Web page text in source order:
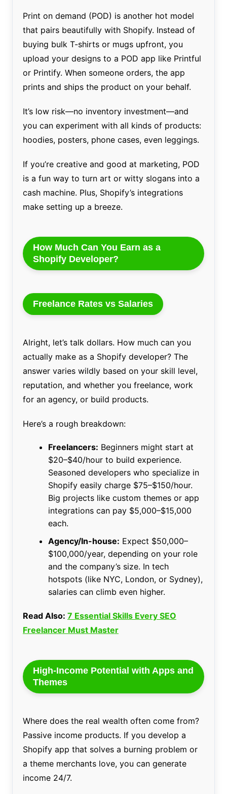
Print on demand (POD) is another hot model
that pairs beautifully with Shopify. Instead of
buying bulk T-shirts or mugs upfront, you
upload your designs to a POD app like Printful
or Printify. When someone orders, the app
prints and ships the product on your behalf.
It’s low risk—no inventory investment—and
you can experiment with all kinds of products:
hoodies, posters, phone cases, even leggings.
If you’re creative and good at marketing, POD
is a fun way to turn art or witty slogans into a
cash machine. Plus, Shopify’s integrations
make setting up a breeze.
How Much Can You Earn as a
Shopify Developer?
Freelance Rates vs Salaries
Alright, let’s talk dollars. How much can you
actually make as a Shopify developer? The
answer varies wildly based on your skill level,
reputation, and whether you freelance, work
for an agency, or build products.
Here’s a rough breakdown:
Freelancers: Beginners might start at
$20–$40/hour to build experience.
Seasoned developers who specialize in
Shopify easily charge $75–$150/hour.
Big projects like custom themes or app
integrations can pay $5,000–$15,000
each.
Agency/In-house: Expect $50,000–
$100,000/year, depending on your role
and the company’s size. In tech
hotspots (like NYC, London, or Sydney),
salaries can climb even higher.
Read Also: 7 Essential Skills Every SEO
Freelancer Must Master
High-Income Potential with Apps and
Themes
Where does the real wealth often come from?
Passive income products. If you develop a
Shopify app that solves a burning problem or
a theme merchants love, you can generate
income 24/7.